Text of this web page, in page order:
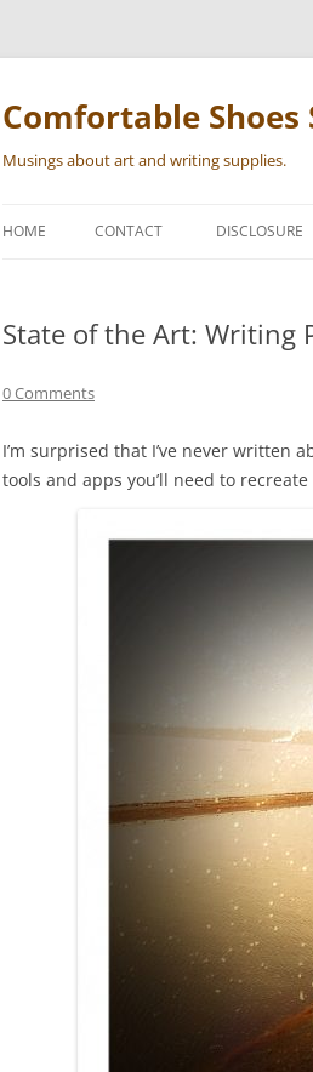
Skip
Comfortable Shoes
Musings about art and writing supplies.
HOME CONTACT DISCLOSURE
State of the Art: Writing
0 Comments
I’m surprised that I’ve never written
tools and apps you’ll need to